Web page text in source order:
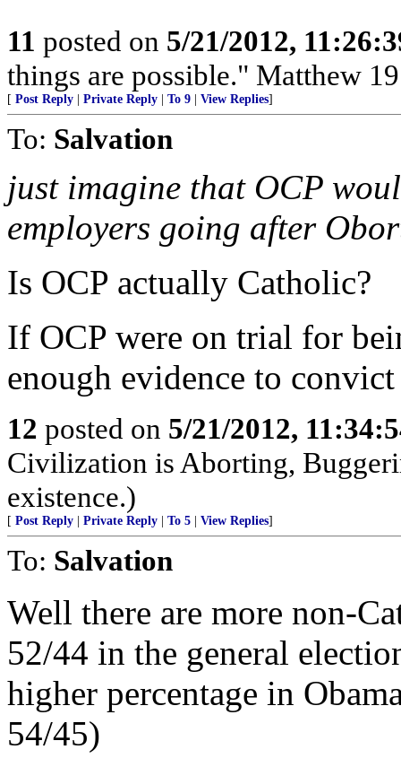
11 posted on 5/21/2012,
things are possible." Matthew
[ Post Reply Private Reply To 9 View Replies]
To: Salvation
just imagine that OCP
employers going after
Is OCP actually Catholic?
If OCP were on trial for
enough evidence to
12 posted on 5/21/2012,
Civilization is Aborting,
existence.)
[ Post Reply Private Reply To 5 View Replies]
To: Salvation
Well there are more non-
52/44 in the general
higher percentage in
54/45)